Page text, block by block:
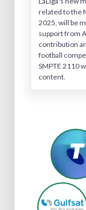
related to the
2025, will be
support from
contribution
football
SMPTE 2110
content.